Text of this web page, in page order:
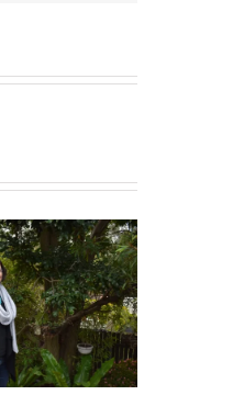
Green Connect News
December 2022